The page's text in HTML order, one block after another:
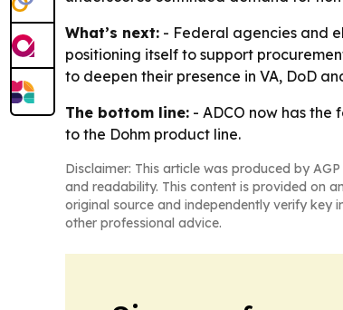
What’s next: - Federal agencies and
positioning itself to support
to deepen their presence in VA, DoD
The bottom line: - ADCO now has
to the Dohm product line.
Disclaimer: This article was produced by
and readability. This content is provided on
original source and independently verify key
other professional advice.